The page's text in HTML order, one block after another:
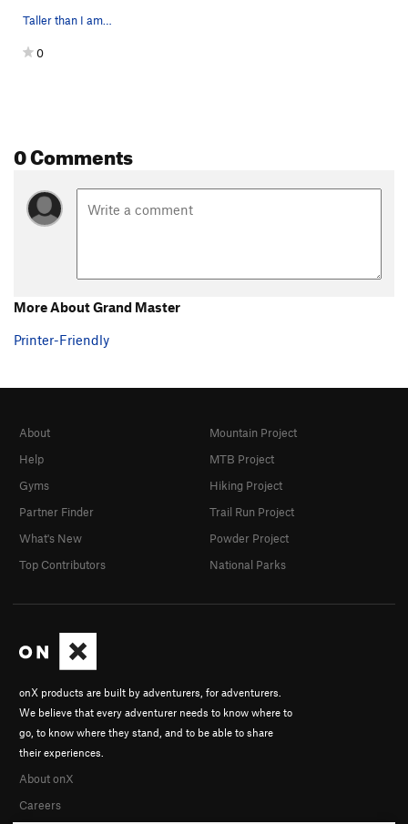
Taller than I am. Blue = Grand Master, V3.…
0
0 Comments
More About Grand Master
Printer-Friendly
onX products are built by adventurers, for adventurers.
We believe that every adventurer needs to know where to
go, to know where they stand, and to be able to share
their experiences.
About onX
Careers
About
Help
Gyms
Partner Finder
What's New
Top Contributors
Mountain Project
MTB Project
Hiking Project
Trail Run Project
Powder Project
National Parks